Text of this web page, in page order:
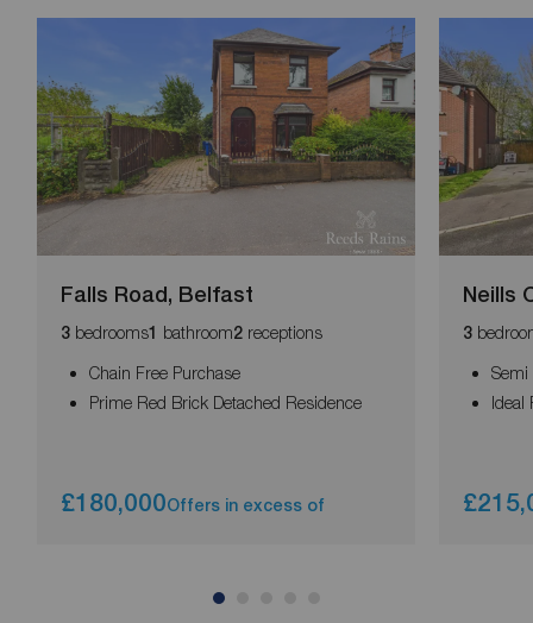
Falls Road, Belfast
3 bedrooms1 bathroom2 receptions
Chain Free Purchase
Prime Red Brick Detached Residence
£180,000Offers in excess of
Neills
3
Semi
Ideal